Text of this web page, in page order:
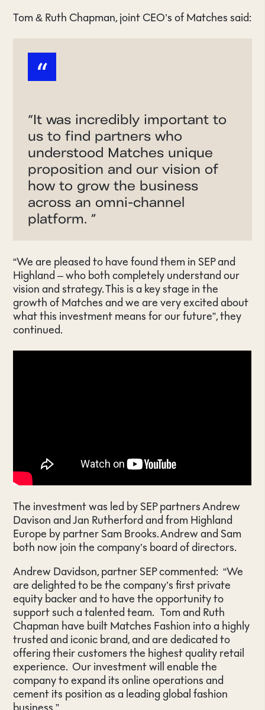
Tom & Ruth Chapman, joint CEO’s of Matches said:
“
“It was incredibly important to
us to find partners who
understood Matches unique
proposition and our vision of
how to grow the business
across an omni-channel
platform. ”
“We are pleased to have found them in SEP and
Highland – who both completely understand our
vision and strategy. This is a key stage in the
growth of Matches and we are very excited about
what this investment means for our future”, they
continued.
The investment was led by SEP partners Andrew
Davison and Jan Rutherford and from Highland
Europe by partner Sam Brooks. Andrew and Sam
both now join the company’s board of directors.
Andrew Davidson, partner SEP commented: “We
are delighted to be the company’s first private
equity backer and to have the opportunity to
support such a talented team. Tom and Ruth
Chapman have built Matches Fashion into a highly
trusted and iconic brand, and are dedicated to
offering their customers the highest quality retail
experience. Our investment will enable the
company to expand its online operations and
cement its position as a leading global fashion